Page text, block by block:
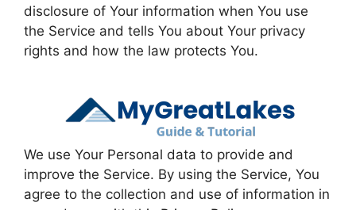
disclosure of Your information when You use
the Service and tells You about Your privacy
rights and how the law protects You.
We use Your Personal data to provide and
improve the Service. By using the Service, You
agree to the collection and use of information in